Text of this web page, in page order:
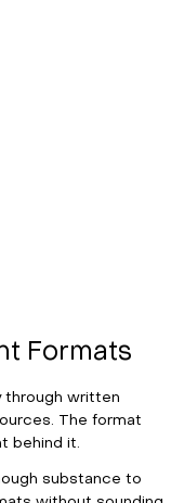
Formats
through written
The format
behind it.
substance to